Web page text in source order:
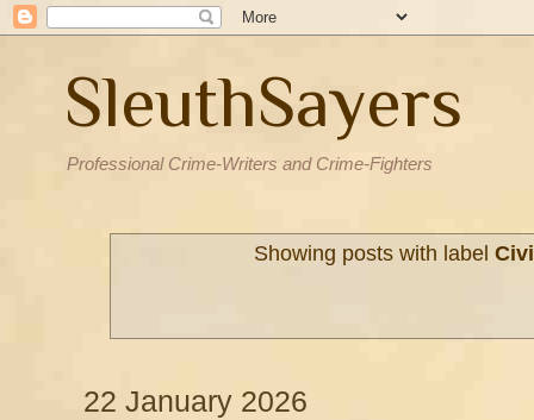
SleuthSayers
Professional Crime-Writers and Crime-Fighters
Showing posts with label
22 January 2026